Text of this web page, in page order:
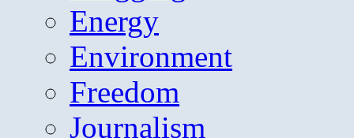
Energy
Environment
Freedom
Journalism